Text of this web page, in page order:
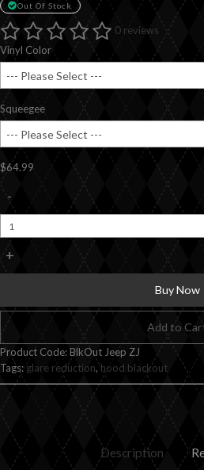
Out Of Stock
0 reviews
Vinyl Color
Squeegee
$64.99
-
+
Buy Now
Add to
Product Code: BlkOut Jeep ZJ
Tags: glare reduction,hood blackout
Description